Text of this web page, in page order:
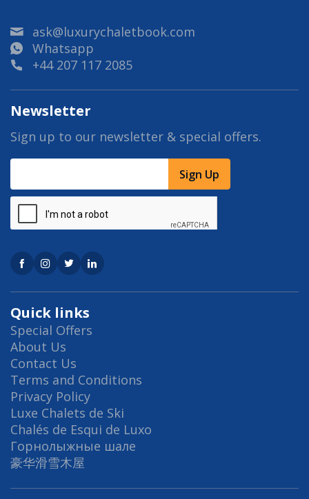
ask@luxurychaletbook.com
Whatsapp
+44 207 117 2085
Quick links
Special Offers
About Us
Contact Us
Terms and Conditions
Privacy Policy
Luxe Chalets de Ski
Chalés de Esqui de Luxo
Горнолыжные шале
豪华滑雪木屋
Newsletter
Sign up to our newsletter & special offers.
Sign Up